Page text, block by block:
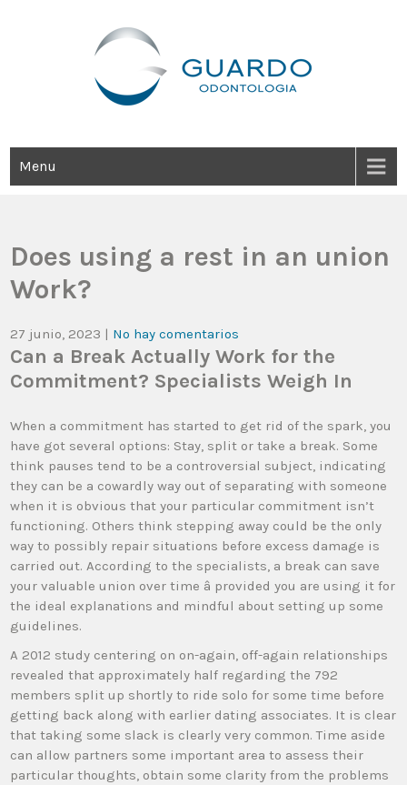
Menu
Does using a rest in an union
Work?
27 junio, 2023 | No hay comentarios
Can a Break Actually Work for the
Commitment? Specialists Weigh In
When a commitment has started to get rid of the spark, you
have got several options: Stay, split or take a break. Some
think pauses tend to be a controversial subject, indicating
they can be a cowardly way out of separating with someone
when it is obvious that your particular commitment isn’t
functioning. Others think stepping away could be the only
way to possibly repair situations before excess damage is
carried out. According to the specialists, a break can save
your valuable union over time â provided you are using it for
the ideal explanations and mindful about setting up some
guidelines.
A 2012 study centering on on-again, off-again relationships
revealed that approximately half regarding the 792
members split up shortly to ride solo for some time before
getting back along with earlier dating associates. It is clear
that taking some slack is clearly very common. Time aside
can allow partners some important area to assess their
particular thoughts, obtain some clarity from the problems